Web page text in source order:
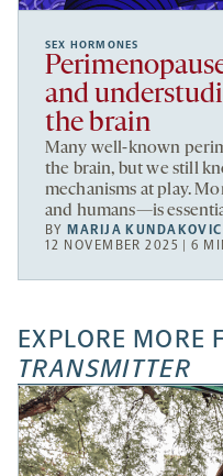
SEX HORMONES
and
the brain
Many well-known
the brain, but we still
mechanisms at play.
and humans—is
BY MARIJA KUNDAKOVIC
12 NOVEMBER 2025 | 6
EXPLORE MORE
TRANSMITTER